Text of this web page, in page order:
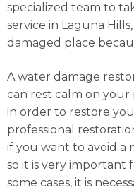
specialized team to
service in Laguna
damaged place
A water damage
can rest calm on your
in order to restore
professional
if you want to avoid a
so it is very important
some cases, it is